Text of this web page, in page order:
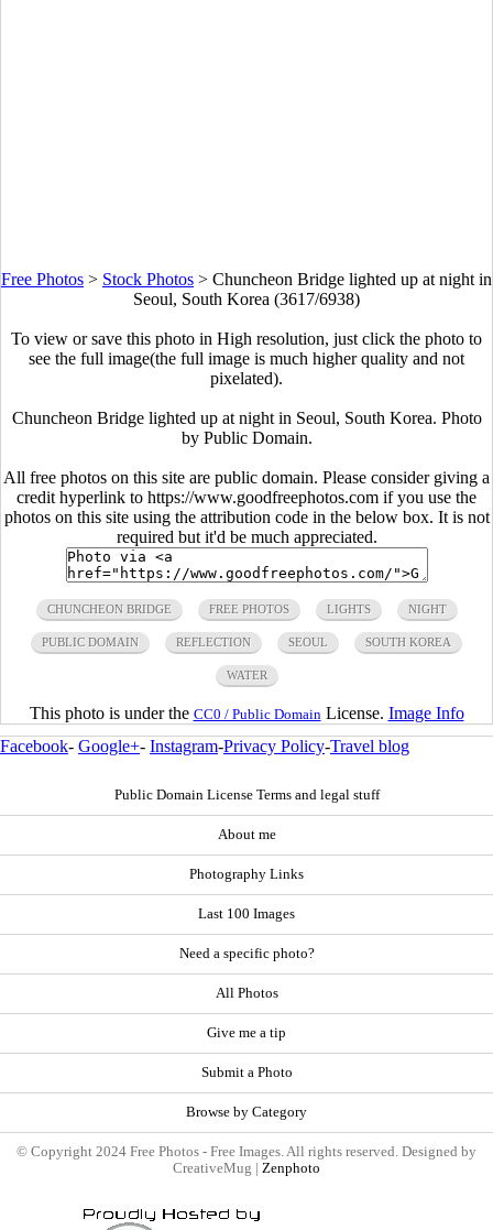
Free Photos > Stock Photos > Chuncheon Bridge lighted up at night in
Seoul, South Korea (3617/6938)
To view or save this photo in High resolution, just click the photo to
see the full image(the full image is much higher quality and not
pixelated).
Chuncheon Bridge lighted up at night in Seoul, South Korea. Photo
by Public Domain.
All free photos on this site are public domain. Please consider giving a
credit hyperlink to https://www.goodfreephotos.com if you use the
photos on this site using the attribution code in the below box. It is not
required but it'd be much appreciated.
CHUNCHEON BRIDGE FREE PHOTOS LIGHTS NIGHT
PUBLIC DOMAIN REFLECTION SEOUL SOUTH KOREA
WATER
This photo is under the CC0 / Public Domain License. Image Info
Facebook- Google+- Instagram-Privacy Policy-Travel blog
Public Domain License Terms and legal stuff
About me
Photography Links
Last 100 Images
Need a specific photo?
All Photos
Give me a tip
Submit a Photo
Browse by Category
© Copyright 2024 Free Photos - Free Images. All rights reserved. Designed by
CreativeMug | Zenphoto